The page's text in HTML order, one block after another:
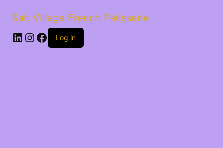
Salt Village French Patisserie
LinkedIn
Instagram
Facebook
Log in